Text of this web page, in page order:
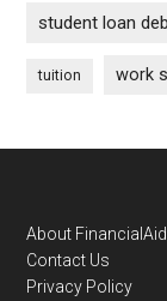
student loan
tuition work
Footer
About
Contact Us
Privacy Policy